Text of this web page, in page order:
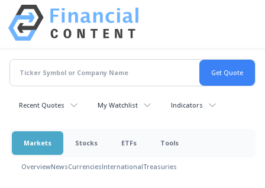
Recent Quotes My Watchlist Indicators
Markets Stocks ETFs Tools
OverviewNewsCurrenciesInternationalTreasuries